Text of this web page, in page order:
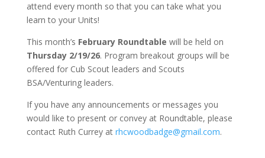
attend every month so that you can take what you
learn to your Units!
This month’s February Roundtable will be held on
Thursday 2/19/26. Program breakout groups will be
offered for Cub Scout leaders and Scouts
BSA/Venturing leaders.
If you have any announcements or messages you
would like to present or convey at Roundtable, please
contact Ruth Currey at rhcwoodbadge@gmail.com.